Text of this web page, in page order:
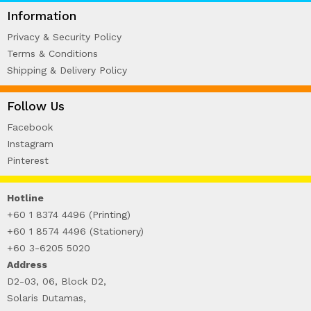
WIRE-O NOTEBOOK (2)
Information
Privacy & Security Policy
Terms & Conditions
Shipping & Delivery Policy
Follow Us
Facebook
Instagram
Pinterest
Hotline
+60 1 8374 4496 (Printing)
+60 1 8574 4496 (Stationery)
+60 3-6205 5020
Address
D2-03, 06, Block D2,
Solaris Dutamas,